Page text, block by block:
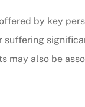
by key
suffering
may also be